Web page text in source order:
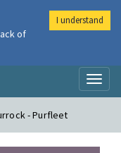
- Purfleet
of
I understand